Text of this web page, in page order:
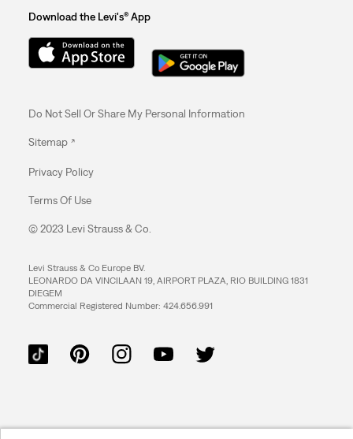
Download the Levi's® App
Do Not Sell Or Share My Personal Information
Sitemap
Privacy Policy
Terms Of Use
© 2023 Levi Strauss & Co.
Levi Strauss & Co Europe BV.
LEONARDO DA VINCILAAN 19, AIRPORT PLAZA, RIO BUILDING 1831
DIEGEM
Commercial Registered Number: 424.656.991